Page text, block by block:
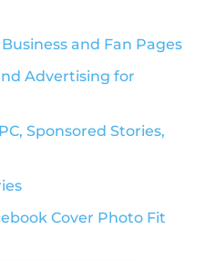
and Fan Pages
Advertising for
Sponsored Stories,
Cover Photo Fit